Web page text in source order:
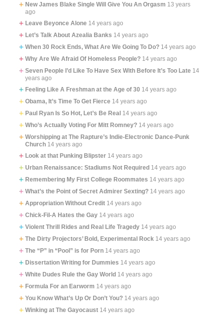
New James Blake Single Will Give You An Orgasm 13 years
ago
Leave Beyonce Alone 14 years ago
Let’s Talk About Azealia Banks 14 years ago
When 30 Rock Ends, What Are We Going To Do? 14 years ago
Why Are We Afraid Of Homeless People? 14 years ago
Seven People I’d Like To Have Sex With Before It’s Too Late 14
years ago
Feeling Like A Freshman at the Age of 30 14 years ago
Obama, It’s Time To Get Fierce 14 years ago
Paul Ryan Is So Hot, Let’s Be Real 14 years ago
Who’s Actually Voting For Mitt Romney? 14 years ago
Worshipping at The Rapture’s Indie-Electronic Dance-Punk
Church 14 years ago
Look at that Punking Blipster 14 years ago
Urban Renaissance: Stadiums Not Required 14 years ago
Remembering My First College Roommates 14 years ago
What’s the Point of Secret Admirer Sexting? 14 years ago
Appropriation Without Credit 14 years ago
Chick-Fil-A Hates the Gay 14 years ago
Violent Thrill Rides and Real Life Tragedy 14 years ago
The Dirty Projectors’ Bold, Experimental Rock 14 years ago
The “P” in “Pool” is for Porn 14 years ago
Dissertation Writing for Dummies 14 years ago
White Dudes Rule the Gay World 14 years ago
Formula For an Earworm 14 years ago
You Know What’s Up Or Don’t You? 14 years ago
Winking at The Gayocaust 14 years ago